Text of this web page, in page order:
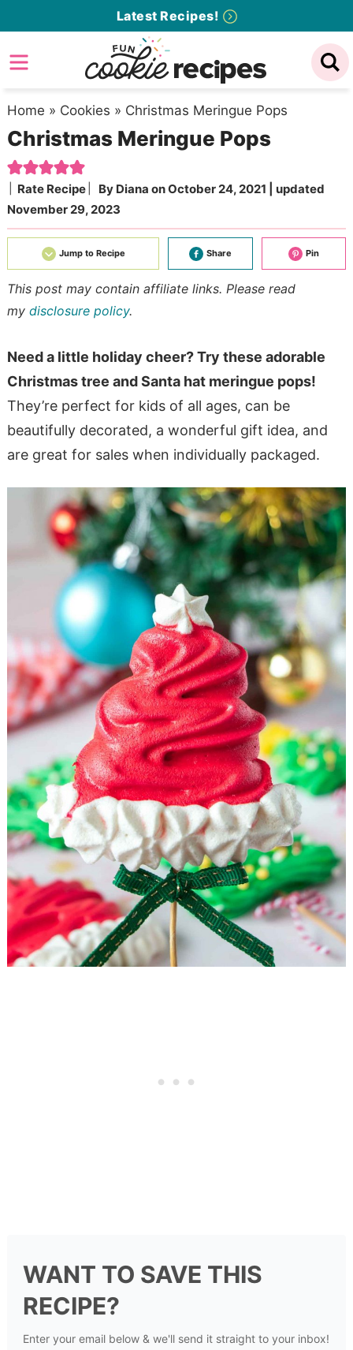
to
primary
Skip
to
content
Skip
primary
sidebar
Latest Recipes!
Home » Cookies » Christmas Meringue Pops
Christmas Meringue Pops
Rate Recipe By Diana onOctober 24, 2021 | updated
November 29, 2023
Jump to Recipe Share Pin
This post may contain affiliate links. Please read
my disclosure policy.
Need a little holiday cheer? Try these adorable
Christmas tree and Santa hat meringue pops!
They’re perfect for kids of all ages, can be
beautifully decorated, a wonderful gift idea, and
are great for sales when individually packaged.
WANT TO SAVE THIS
RECIPE?
Enter your email below & we'll send it straight to your inbox!